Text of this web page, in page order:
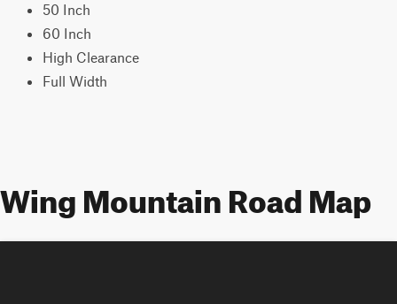
50 Inch
60 Inch
High Clearance
Full Width
Wing Mountain Road Map